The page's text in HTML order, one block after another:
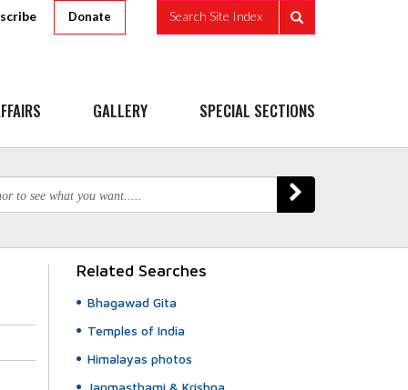
Donate Search Site Index
GALLERY SPECIAL SECTIONS
Related Searches
Bhagawad Gita
Temples of India
Himalayas photos
Janmasthami & Krishna